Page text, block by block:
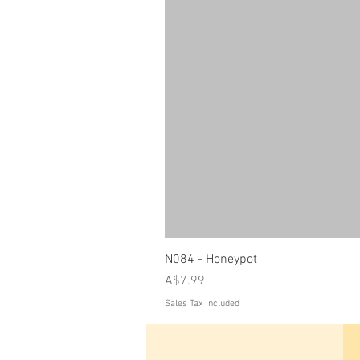
N084 - Honeypot
Price
A$7.99
Sales Tax Included